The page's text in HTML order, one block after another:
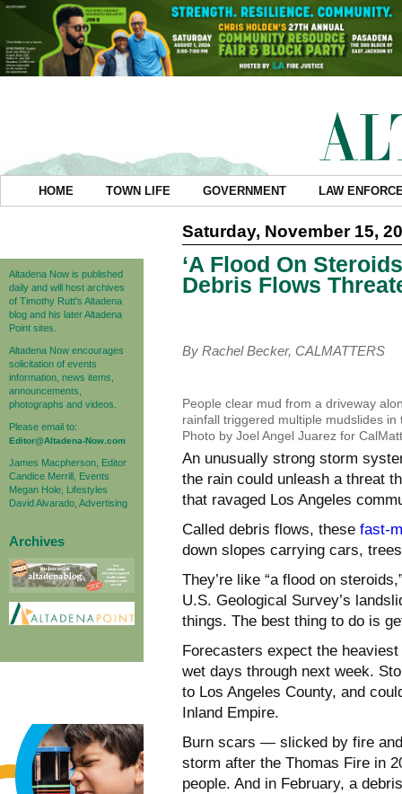
HOME TOWN LIFE GOVERNMENT LAW
Altadena Now is published
daily and will host archives
of Timothy Rutt's Altadena
blog and his later Altadena
Point sites.
Altadena Now encourages
solicitation of events
information, news items,
announcements,
photographs and videos.
Please email to:
Editor@Altadena-Now.com
James Macpherson, Editor
Candice Merrill, Events
Megan Hole, Lifestyles
David Alvarado, Advertising
Archives
Saturday, November 15,
‘A Flood On
Debris Flows
By Rachel Becker, CALMATTERS
People clear mud from a driveway
rainfall triggered multiple mudslides
Photo by Joel Angel Juarez for
An unusually strong storm
the rain could unleash a threat
that ravaged Los Angeles
Called debris flows, these fast-
down slopes carrying cars,
They’re like “a flood on
U.S. Geological Survey’s
things. The best thing to do is
Forecasters expect the
wet days through next week.
to Los Angeles County, and
Inland Empire.
Burn scars — slicked by fire
storm after the Thomas Fire in
people. And in February, a